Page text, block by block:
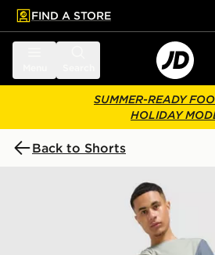
main content
Skip footer
FIND A STORE
SUMMER-READY
HOLIDAY
Back to Shorts